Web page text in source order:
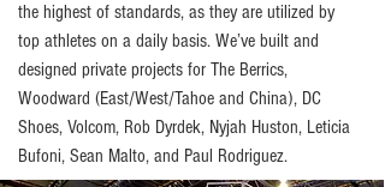
the highest of standards, as they are utilized by
top athletes on a daily basis. We’ve built and
designed private projects for The Berrics,
Woodward (East/West/Tahoe and China), DC
Shoes, Volcom, Rob Dyrdek, Nyjah Huston, Leticia
Bufoni, Sean Malto, and Paul Rodriguez.